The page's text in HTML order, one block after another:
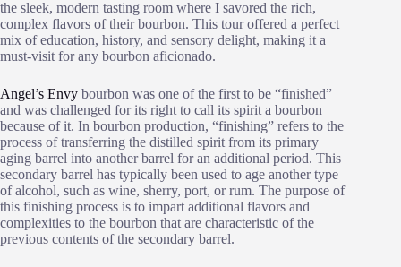
the sleek, modern tasting room where I savored the rich,
complex flavors of their bourbon. This tour offered a perfect
mix of education, history, and sensory delight, making it a
must-visit for any bourbon aficionado.
Angel’s Envy bourbon was one of the first to be “finished”
and was challenged for its right to call its spirit a bourbon
because of it. In bourbon production, “finishing” refers to the
process of transferring the distilled spirit from its primary
aging barrel into another barrel for an additional period. This
secondary barrel has typically been used to age another type
of alcohol, such as wine, sherry, port, or rum. The purpose of
this finishing process is to impart additional flavors and
complexities to the bourbon that are characteristic of the
previous contents of the secondary barrel.